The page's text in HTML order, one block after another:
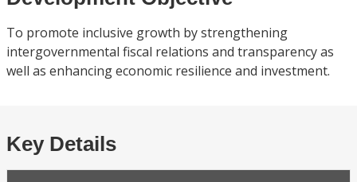
To promote inclusive growth by strengthening
intergovernmental fiscal relations and transparency as
well as enhancing economic resilience and investment.
Key Details